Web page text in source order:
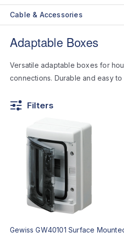
Cable & Accessories
Adaptable Boxes
Versatile adaptable boxes for
connections. Durable and easy
Filters
Gewiss GW40101 Surface